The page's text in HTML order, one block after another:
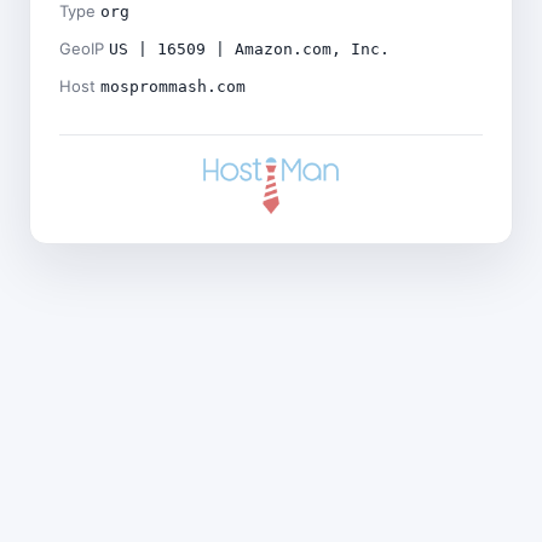
Type org
GeoIP US | 16509 | Amazon.com, Inc.
Host mosprommash.com